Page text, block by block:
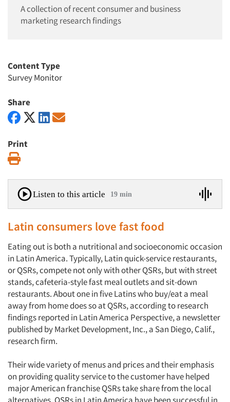
A collection of recent consumer and business
marketing research findings
Content Type
Survey Monitor
Share
Print
Listen to this article 19 min
Latin consumers love fast food
Eating out is both a nutritional and socioeconomic occasion
in Latin America. Typically, Latin quick-service restaurants,
or QSRs, compete not only with other QSRs, but with street
stands, cafeteria-style fast meal outlets and sit-down
restaurants. About one in five Latins who buy/eat a meal
away from home does so at QSRs, according to research
findings reported in Latin America Perspective, a newsletter
published by Market Development, Inc., a San Diego, Calif.,
research firm.
Their wide variety of menus and prices and their emphasis
on providing quality service to the customer have helped
major American franchise QSRs take share from the local